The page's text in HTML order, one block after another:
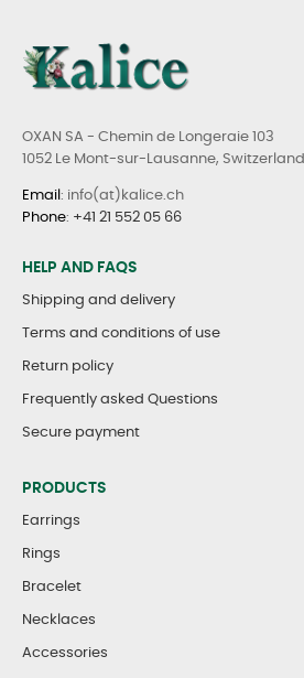
OXAN SA - Chemin de Longeraie 103
1052 Le Mont-sur-Lausanne, Switzerland
Email : info(at)kalice.ch
Phone: +41 21 552 05 66
HELP AND FAQS
Shipping and delivery
Terms and conditions of use
Return policy
Frequently asked Questions
Secure payment
PRODUCTS
Earrings
Rings
Bracelet
Necklaces
Accessories